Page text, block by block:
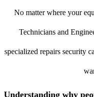
No matter where your
Technicians and
specialized repairs security
Understanding why